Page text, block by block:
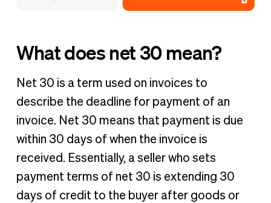
What does net 30 mean?
Net 30 is a term used on invoices to
describe the deadline for payment of an
invoice. Net 30 means that payment is due
within 30 days of when the invoice is
received. Essentially, a seller who sets
payment terms of net 30 is extending 30
days of credit to the buyer after goods or